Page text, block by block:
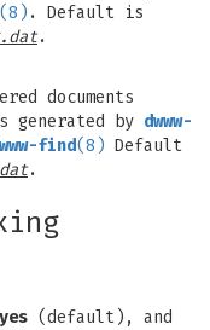
(8) . Default is
.
documents
generated by dwww-
find(8) Default
.
yes (default), and